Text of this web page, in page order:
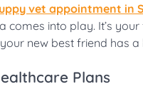
vet appointment in
comes into play. It’s your
new best friend has a
Plans